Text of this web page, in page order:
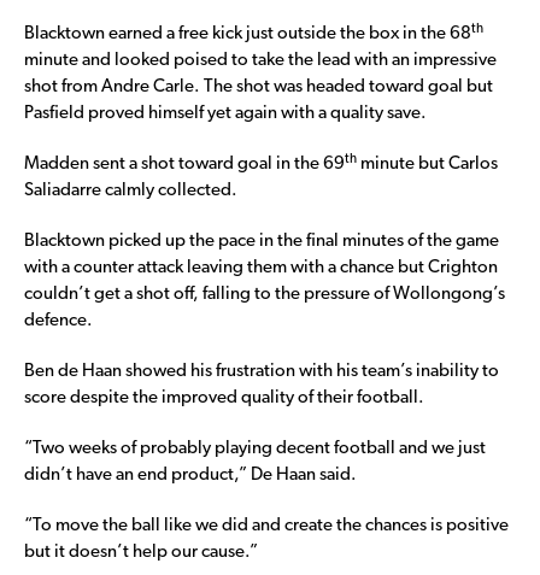
Blacktown earned a free kick just outside the box in the 68th
minute and looked poised to take the lead with an impressive
shot from Andre Carle. The shot was headed toward goal but
Pasfield proved himself yet again with a quality save.
Madden sent a shot toward goal in the 69th minute but Carlos
Saliadarre calmly collected.
Blacktown picked up the pace in the final minutes of the game
with a counter attack leaving them with a chance but Crighton
couldn’t get a shot off, falling to the pressure of Wollongong’s
defence.
Ben de Haan showed his frustration with his team’s inability to
score despite the improved quality of their football.
“Two weeks of probably playing decent football and we just
didn’t have an end product,” De Haan said.
“To move the ball like we did and create the chances is positive
but it doesn’t help our cause.”